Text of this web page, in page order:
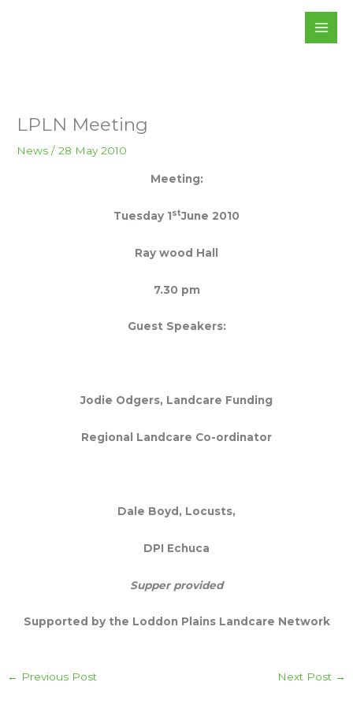
LPLN Meeting
News /28 May 2010
Meeting:
Tuesday 1stJune 2010
Ray wood Hall
7.30 pm
Guest Speakers:
Jodie Odgers, Landcare Funding
Regional Landcare Co-ordinator
Dale Boyd, Locusts,
DPI Echuca
Supper provided
Supported by the Loddon Plains Landcare Network
← Previous Post Next Post →